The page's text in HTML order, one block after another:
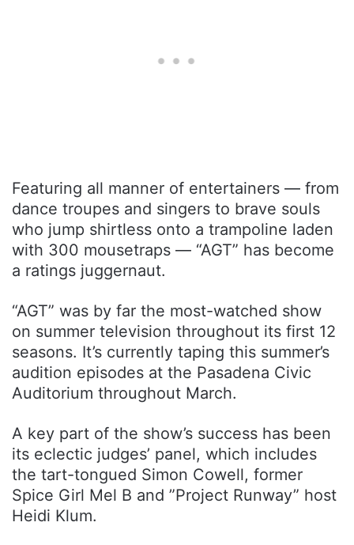
Featuring all manner of entertainers — from
dance troupes and singers to brave souls
who jump shirtless onto a trampoline laden
with 300 mousetraps — “AGT” has become
a ratings juggernaut.
“AGT” was by far the most-watched show
on summer television throughout its first 12
seasons. It’s currently taping this summer’s
audition episodes at the Pasadena Civic
Auditorium throughout March.
A key part of the show’s success has been
its eclectic judges’ panel, which includes
the tart-tongued Simon Cowell, former
Spice Girl Mel B and ”Project Runway” host
Heidi Klum.